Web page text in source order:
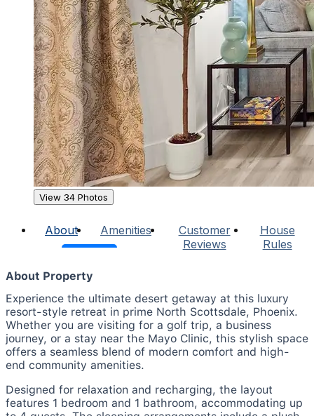
View 34 Photos
About Amenities
Customer
Reviews
House
Rules
About Property
Experience the ultimate desert getaway at this luxury
resort-style retreat in prime North Scottsdale, Phoenix.
Whether you are visiting for a golf trip, a business
journey, or a stay near the Mayo Clinic, this stylish space
offers a seamless blend of modern comfort and high-
end community amenities.
Designed for relaxation and recharging, the layout
features 1 bedroom and 1 bathroom, accommodating up